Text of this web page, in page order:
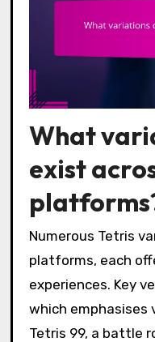
What
exist
Numerous Tetris
platforms, each
experiences. Key
which emphasises
Tetris 99, a battle